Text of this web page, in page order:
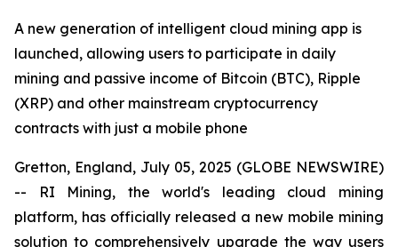
A new generation of intelligent cloud mining app is
launched, allowing users to participate in daily
mining and passive income of Bitcoin (BTC), Ripple
(XRP) and other mainstream cryptocurrency
contracts with just a mobile phone
Gretton, England, July 05, 2025 (GLOBE NEWSWIRE)
-- RI Mining, the world's leading cloud mining
platform, has officially released a new mobile mining
solution to comprehensively upgrade the way users